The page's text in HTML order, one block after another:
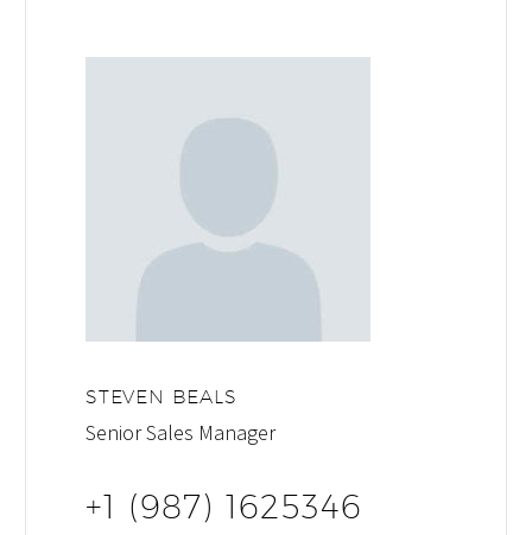
STEVEN BEALS
Senior Sales Manager
+1 (987) 1625346